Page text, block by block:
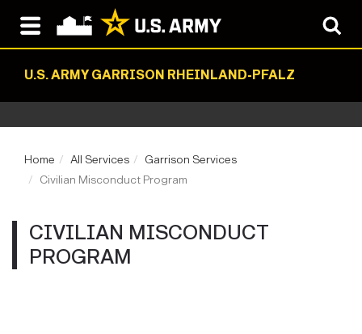
U.S. ARMY GARRISON RHEINLAND-PFALZ
Home All Services
Garrison Services
Civilian Misconduct Program
CIVILIAN MISCONDUCT
PROGRAM